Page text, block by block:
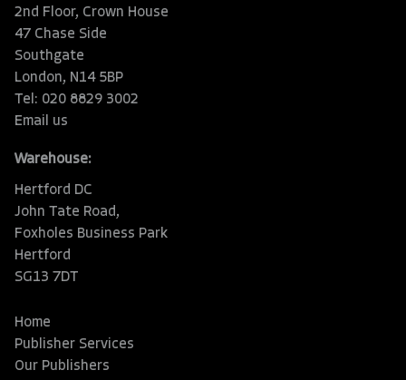
2nd Floor, Crown House
47 Chase Side
Southgate
London, N14 5BP
Tel: 020 8829 3002
Email us
Warehouse:
Hertford DC
John Tate Road,
Foxholes Business Park
Hertford
SG13 7DT
Home
Publisher Services
Our Publishers